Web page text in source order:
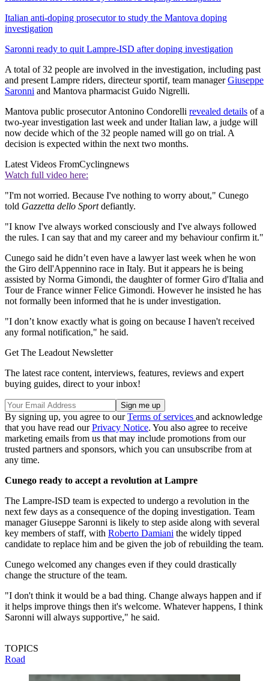
Italian anti-doping prosecutor to study the Mantova doping
investigation
Saronni ready to quit Lampre-ISD after doping investigation
A total of 32 people are involved in the investigation, including past
and present Lampre riders, directeur sportif, team managerGiuseppe
Saronni and Mantova pharmacist Guido Nigrelli.
Mantova public prosecutor Antonino Condorelli revealed details of a
two-year investigation last week and under Italian law, a judge will
now decide which of the 32 people named will go on trial. A
decision is expected within the next two months.
Latest Videos FromCyclingnews
Watch full video here:
"I'm not worried. Because I've nothing to worry about," Cunego
told Gazzetta dello Sportdefiantly.
"I know I've always worked consciously and I've always followed
the rules. I can say that and my career and my behaviour confirm it."
Cunego said he didn’t even have a lawyer last week when he won
the Giro dell'Appennino race in Italy. But it appears he is being
assisted by Norma Gimondi, the daughter of former Giro d'Italia and
Tour de France winner Felice Gimondi. However he insisted he has
not formally been informed that he is under investigation.
"I don’t know exactly what is going on because I haven't received
any formal notification," he said.
Get The Leadout Newsletter
The latest race content, interviews, features, reviews and expert
buying guides, direct to your inbox!
By signing up, you agree to ourTerms of services and acknowledge
that you have read ourPrivacy Notice. You also agree to receive
marketing emails from us that may include promotions from our
trusted partners and sponsors, which you can unsubscribe from at
any time.
Cunego ready to accept a revolution at Lampre
The Lampre-ISD team is expected to undergo a revolution in the
next few days as a consequence of the doping investigation. Team
manager Giuseppe Saronni is likely to step aside along with several
key members of staff, with Roberto Damiani the widely tipped
candidate to replace him and be given the job of rebuilding the team.
Cunego welcomed any changes even if they could drastically
change the structure of the team.
"I don't think it would be a bad thing. Change always happen and if
it helps improve things then it's welcome. Whatever happens, I think
Saronni will always supportive," he said.
TOPICS
Road